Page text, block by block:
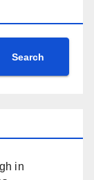
Search
in